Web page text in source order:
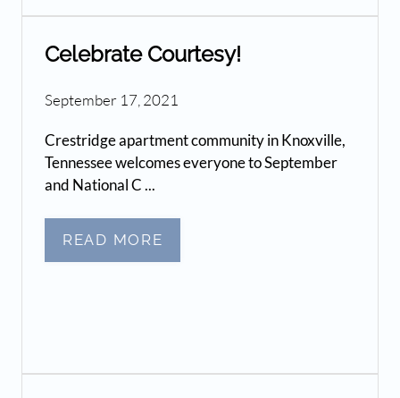
Celebrate Courtesy!
September 17, 2021
Crestridge apartment community in Knoxville,
Tennessee welcomes everyone to September
and National C ...
READ MORE